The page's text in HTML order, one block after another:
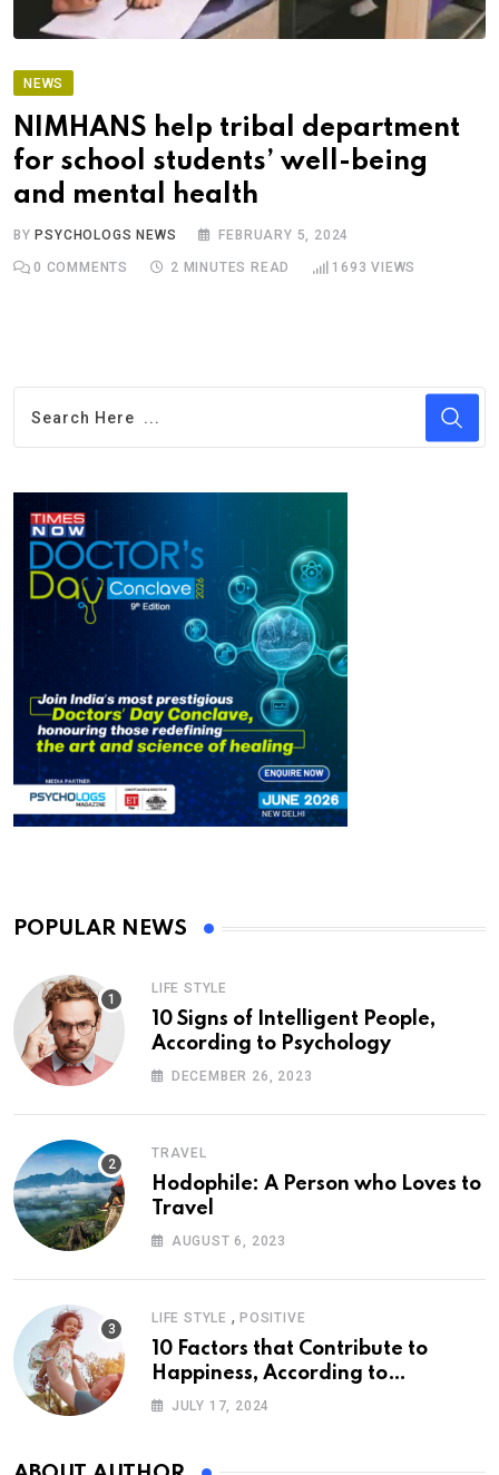
NEWS
NIMHANS help tribal department
for school students’ well-being
and mental health
BY PSYCHOLOGS NEWS FEBRUARY 5, 2024
0 COMMENTS 2 MINUTES READ 1693 VIEWS
POPULAR NEWS
LIFE STYLE
10 Signs of Intelligent People,
According to Psychology
DECEMBER 26, 2023
TRAVEL
Hodophile: A Person who Loves to
Travel
AUGUST 6, 2023
LIFE STYLE , POSITIVE
10 Factors that Contribute to
Happiness, According to
Psychology
JULY 17, 2024